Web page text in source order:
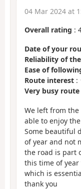
04 Mar 2024 at
Overall rating :
Date of your
Reliability of
Ease of
Route interest :
Very busy route
We left from the
able to enjoy
Some beautiful
of year and not
the road is part
this time of
which is
thank you